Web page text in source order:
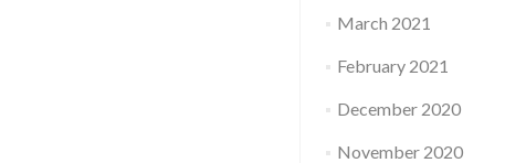
March 2021
February 2021
December 2020
November 2020